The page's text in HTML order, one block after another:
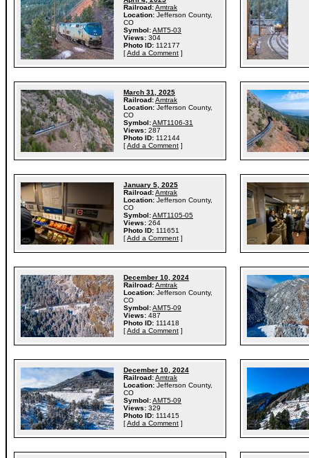
Railroad:Amtrak
Location: Jefferson County,
CO
Symbol:AMT5-03
Views: 304
Photo ID: 112177
[Add a Comment ]
March 31, 2025
Railroad:Amtrak
Location: Jefferson County,
CO
Symbol:AMT1106-31
Views: 287
Photo ID: 112144
[Add a Comment ]
January 5, 2025
Railroad:Amtrak
Location: Jefferson County,
CO
Symbol:AMT1105-05
Views: 264
Photo ID: 111651
[Add a Comment ]
December 10, 2024
Railroad:Amtrak
Location: Jefferson County,
CO
Symbol:AMT5-09
Views: 487
Photo ID: 111418
[Add a Comment ]
December 10, 2024
Railroad:Amtrak
Location: Jefferson County,
CO
Symbol:AMT5-09
Views: 329
Photo ID: 111415
[Add a Comment ]